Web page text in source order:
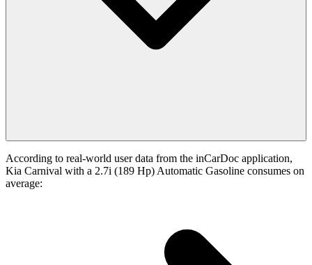
According to real-world user data from the inCarDoc application,
Kia Carnival with a 2.7i (189 Hp) Automatic Gasoline consumes on
average: